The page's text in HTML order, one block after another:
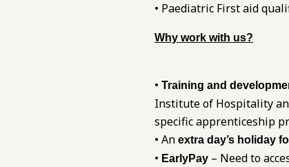
• Paediatric First aid
Why work with us?
• Training and
Institute of Hospitality
specific apprenticeship
• An extra day’s holiday
• EarlyPay – Need to